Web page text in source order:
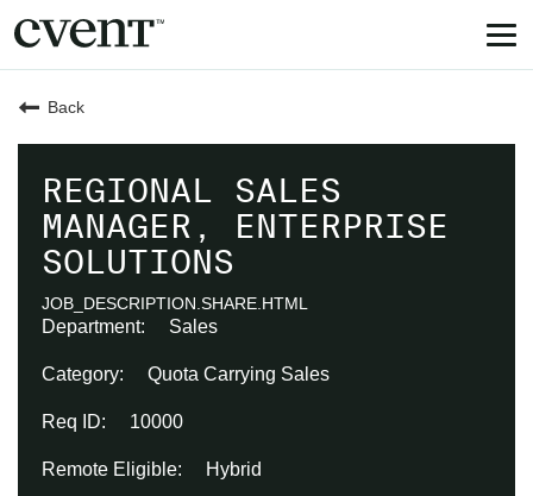
Back
REGIONAL SALES
MANAGER, ENTERPRISE
SOLUTIONS
JOB_DESCRIPTION.SHARE.HTML
Sales
Quota Carrying Sales
10000
Hybrid